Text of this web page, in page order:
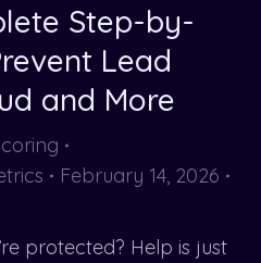
Step-by-
Lead
and More
February 14, 2026
protected? Help is just